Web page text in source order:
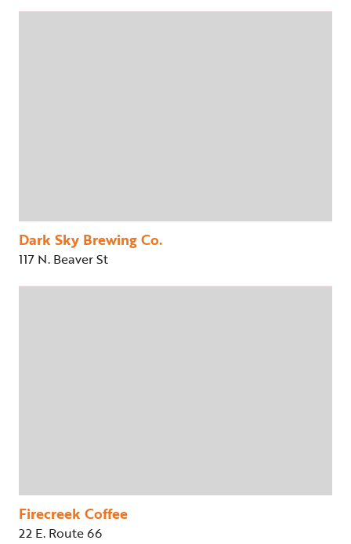
Dark Sky Brewing Co.
117 N. Beaver St
Firecreek Coffee
22 E. Route 66